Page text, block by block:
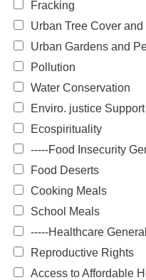
Fracking
Urban Tree Cover and
Urban Gardens and
Pollution
Water Conservation
Enviro. justice
Ecospirituality
-----Food Insecurity
Food Deserts
Cooking Meals
School Meals
-----Healthcare
Reproductive Rights
Access to Affordable